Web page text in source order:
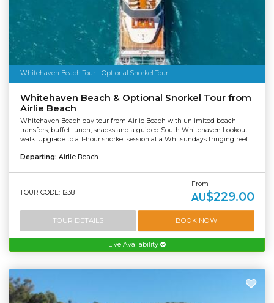
Whitehaven Beach Tour - Optional Snorkel Tour
Whitehaven Beach & Optional Snorkel Tour from
Airlie Beach
Whitehaven Beach day tour from Airlie Beach with unlimited beach
transfers, buffet lunch, snacks and a guided South Whitehaven Lookout
walk. Upgrade to a 1-hour snorkel session at a Whitsundays fringing reef...
Departing: Airlie Beach
TOUR CODE: 1238
From
AU$229.00
TOUR DETAILS BOOK NOW
Live Availability